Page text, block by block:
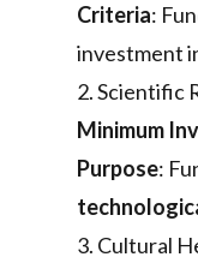
Criteria:
investment
2. Scientific
Minimum
Purpose:
3. Cultural